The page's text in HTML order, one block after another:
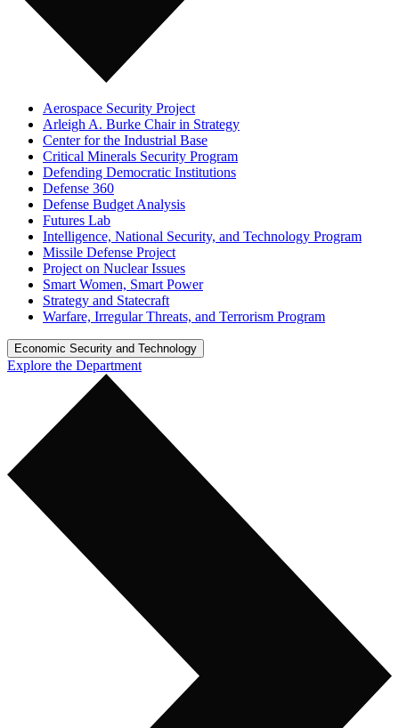
Aerospace Security Project
Arleigh A. Burke Chair in Strategy
Center for the Industrial Base
Critical Minerals Security Program
Defending Democratic Institutions
Defense 360
Defense Budget Analysis
Futures Lab
Intelligence, National Security, and Technology Program
Missile Defense Project
Project on Nuclear Issues
Smart Women, Smart Power
Strategy and Statecraft
Warfare, Irregular Threats, and Terrorism Program
Economic Security and Technology
Explore the Department